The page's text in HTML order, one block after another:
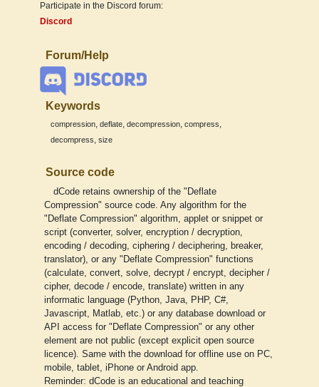
Participate in the Discord forum:
Discord
Forum/Help
Keywords
compression, deflate, decompression, compress,
decompress, size
Source code
dCode retains ownership of the "Deflate
Compression" source code. Any algorithm for the
"Deflate Compression" algorithm, applet or snippet or
script (converter, solver, encryption / decryption,
encoding / decoding, ciphering / deciphering, breaker,
translator), or any "Deflate Compression" functions
(calculate, convert, solve, decrypt / encrypt, decipher /
cipher, decode / encode, translate) written in any
informatic language (Python, Java, PHP, C#,
Javascript, Matlab, etc.) or any database download or
API access for "Deflate Compression" or any other
element are not public (except explicit open source
licence). Same with the download for offline use on PC,
mobile, tablet, iPhone or Android app.
Reminder: dCode is an educational and teaching